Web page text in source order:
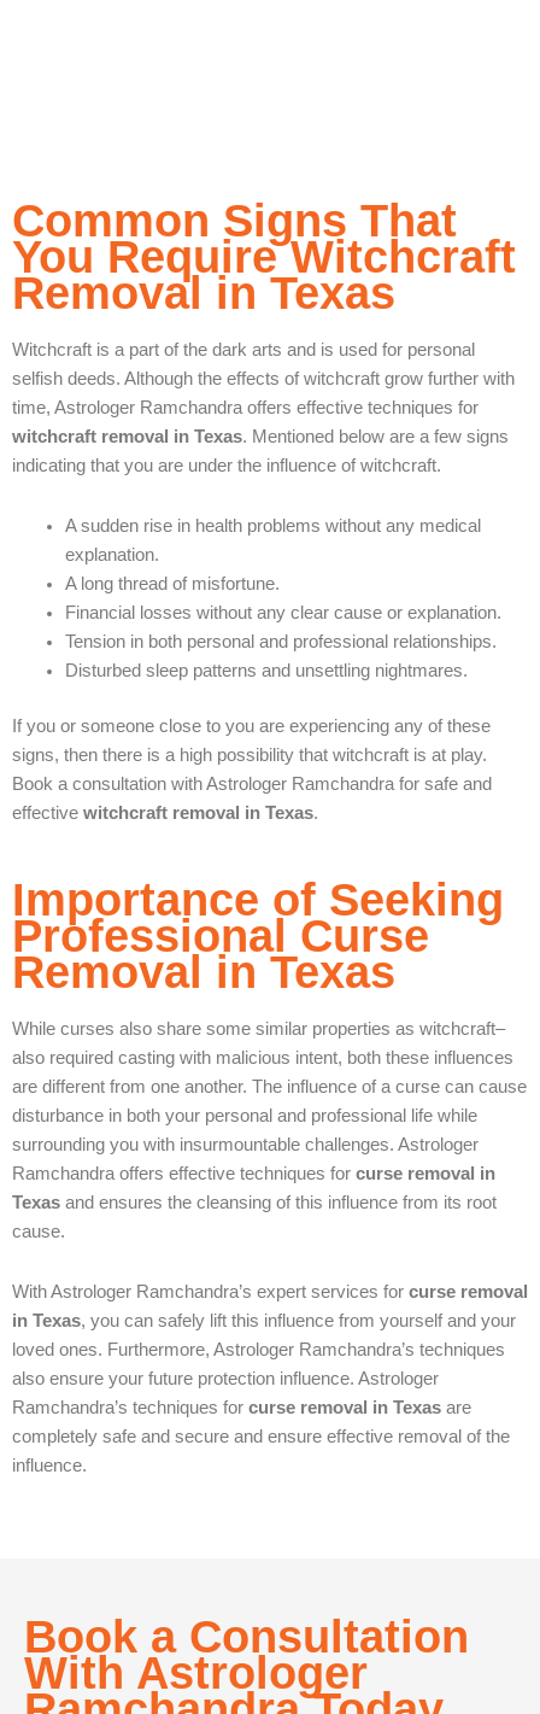
Common Signs That
You Require Witchcraft
Removal in Texas
Witchcraft is a part of the dark arts and is used for personal
selfish deeds. Although the effects of witchcraft grow further with
time, Astrologer Ramchandra offers effective techniques for
witchcraft removal in Texas. Mentioned below are a few signs
indicating that you are under the influence of witchcraft.
A sudden rise in health problems without any medical
explanation.
A long thread of misfortune.
Financial losses without any clear cause or explanation.
Tension in both personal and professional relationships.
Disturbed sleep patterns and unsettling nightmares.
If you or someone close to you are experiencing any of these
signs, then there is a high possibility that witchcraft is at play.
Book a consultation with Astrologer Ramchandra for safe and
effective witchcraft removal in Texas.
Importance of Seeking
Professional Curse
Removal in Texas
While curses also share some similar properties as witchcraft–
also required casting with malicious intent, both these influences
are different from one another. The influence of a curse can cause
disturbance in both your personal and professional life while
surrounding you with insurmountable challenges. Astrologer
Ramchandra offers effective techniques for curse removal in
Texas and ensures the cleansing of this influence from its root
cause.
With Astrologer Ramchandra’s expert services for curse removal
in Texas, you can safely lift this influence from yourself and your
loved ones. Furthermore, Astrologer Ramchandra’s techniques
also ensure your future protection influence. Astrologer
Ramchandra’s techniques for curse removal in Texas are
completely safe and secure and ensure effective removal of the
influence.
Book a Consultation
With Astrologer